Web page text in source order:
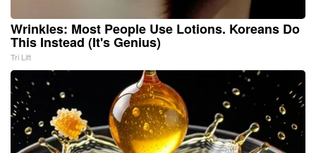
Wrinkles: Most People Use Lotions. Koreans Do
This Instead (It's Genius)
Tri Lift